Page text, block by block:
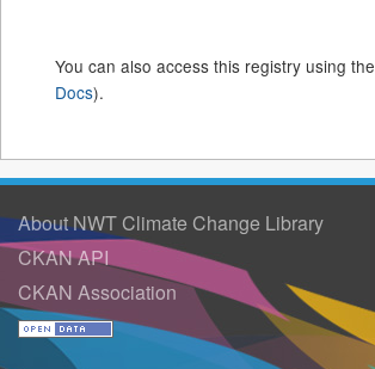
You can also access this registry using the
Docs).
About NWT Climate Change Library
CKAN API
CKAN Association